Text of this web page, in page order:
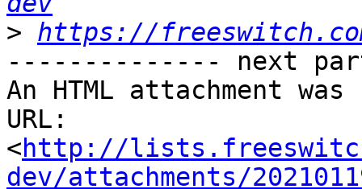
> https://
-------------- next
An HTML attachment
URL:
<http://
dev/attachments/